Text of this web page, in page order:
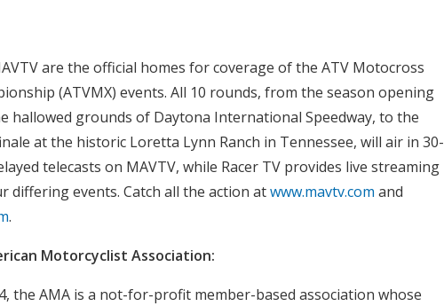
are the official homes for coverage of the ATV Motocross
(ATVMX) events. All 10 rounds, from the season opening
hallowed grounds of Daytona International Speedway, to the
at the historic Loretta Lynn Ranch in Tennessee, will air in 30-
telecasts on MAVTV, while Racer TV provides live streaming
differing events. Catch all the action atwww.mavtv.com and
.
Motorcyclist Association:
the AMA is a not-for-profit member-based association whose